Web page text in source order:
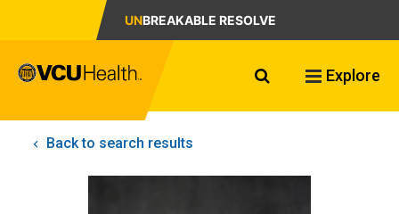
UNBREAKABLE RESOLVE
Search VCU
Explore
Back to search results